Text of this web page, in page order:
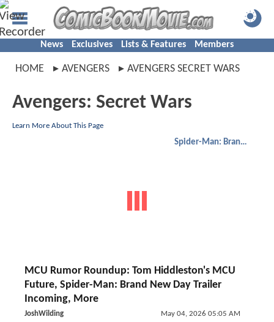
News Exclusives Lists & Features Members
HOME AVENGERS AVENGERS SECRET WARS
Avengers: Secret Wars
Learn More About This Page
Spider-Man: Brand New Day
MCU Rumor Roundup: Tom Hiddleston's MCU
Future, Spider-Man: Brand New Day Trailer
Incoming, More
JoshWilding May 04, 2026 05:05 AM